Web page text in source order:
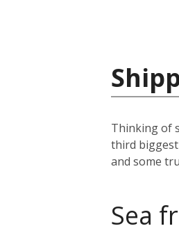
Thinking of
third
and some
Sea